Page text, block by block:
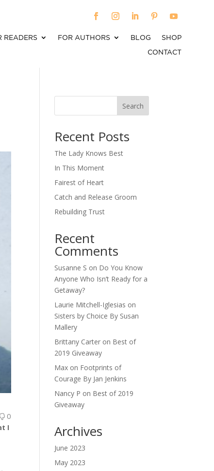
READERS FOR AUTHORS BLOG
SHOP
CONTACT
0
I
Search
Recent Posts
The Lady Knows Best
In This Moment
Fairest of Heart
Catch and Release Groom
Rebuilding Trust
Recent
Comments
Susanne S on Do You Know
Anyone Who Isn’t Ready for a
Getaway?
Laurie Mitchell-Iglesias on
Sisters by Choice By Susan
Mallery
Brittany Carter on Best of
2019 Giveaway
Max on Footprints of
Courage By Jan Jenkins
Nancy P on Best of 2019
Giveaway
Archives
June 2023
May 2023